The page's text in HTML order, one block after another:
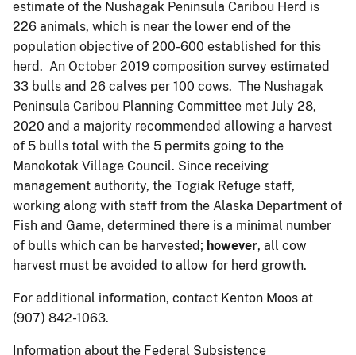
estimate of the Nushagak Peninsula Caribou Herd is
226 animals, which is near the lower end of the
population objective of 200-600 established for this
herd. An October 2019 composition survey estimated
33 bulls and 26 calves per 100 cows. The Nushagak
Peninsula Caribou Planning Committee met July 28,
2020 and a majority recommended allowing a harvest
of 5 bulls total with the 5 permits going to the
Manokotak Village Council. Since receiving
management authority, the Togiak Refuge staff,
working along with staff from the Alaska Department of
Fish and Game, determined there is a minimal number
of bulls which can be harvested; however, all cow
harvest must be avoided to allow for herd growth.
For additional information, contact Kenton Moos at
(907) 842-1063.
Information about the Federal Subsistence